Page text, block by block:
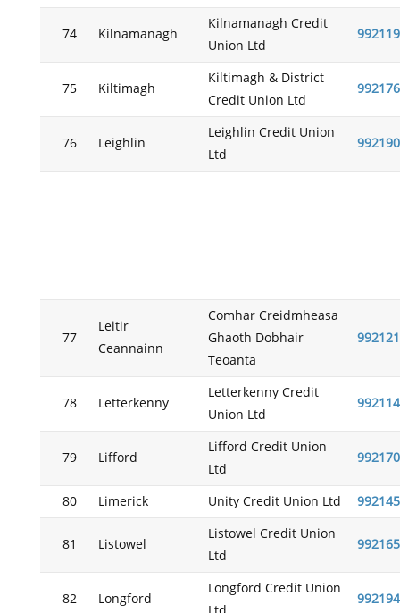
74 Kilnamanagh
Kilnamanagh Credit
Union Ltd
992119
75 Kiltimagh
Kiltimagh & District
Credit Union Ltd
992176
76 Leighlin
Leighlin Credit Union
Ltd
992190
77
Leitir
Ceannainn
Comhar Creidmheasa
Ghaoth Dobhair
Teoanta
992121
78 Letterkenny
Letterkenny Credit
Union Ltd
992114
79 Lifford
Lifford Credit Union
Ltd
992170
80 Limerick Unity Credit Union Ltd 992145
81 Listowel
Listowel Credit Union
Ltd
992165
82 Longford
Longford Credit Union
992194